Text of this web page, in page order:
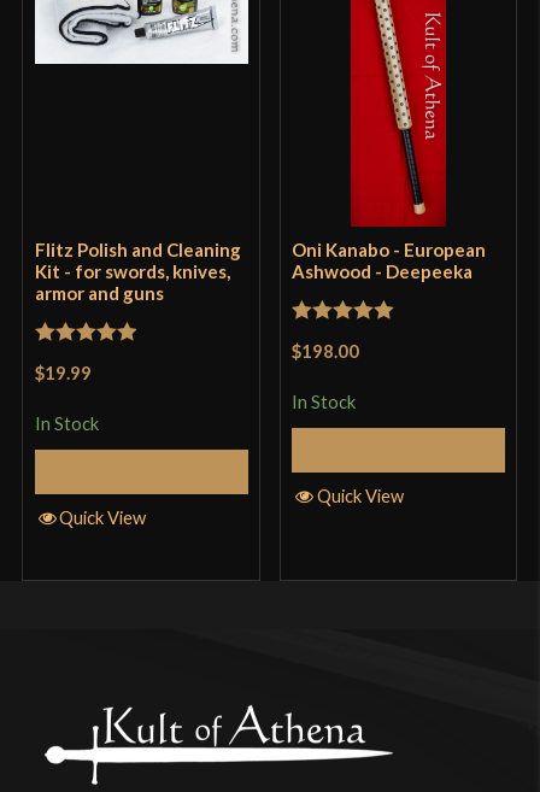
Flitz Polish and Cleaning
Kit - for swords, knives,
armor and guns
$19.99
In Stock
Quick View
Oni Kanabo - European
Ashwood - Deepeeka
$198.00
In Stock
Quick View